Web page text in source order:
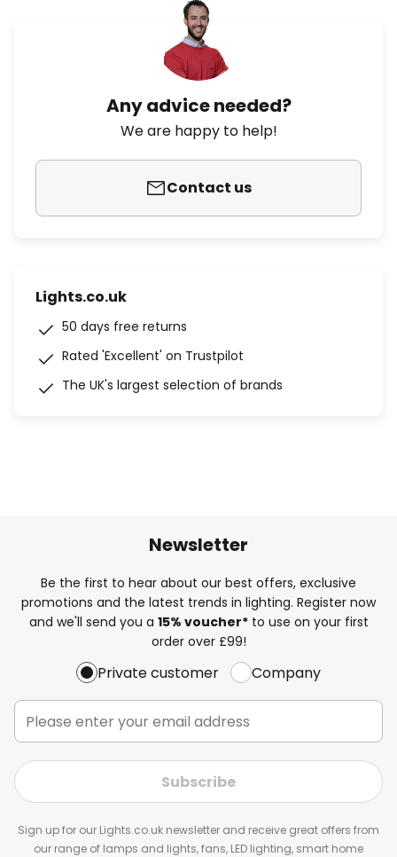
Any advice needed?
We are happy to help!
Contact us
Lights.co.uk
50 days free returns
Rated 'Excellent' on Trustpilot
The UK's largest selection of brands
Newsletter
Be the first to hear about our best offers, exclusive
promotions and the latest trends in lighting. Register now
and we'll send you a 15% voucher*to use on your first
order over £99!
Private customer Company
Subscribe
Sign up for our Lights.co.uk newsletter and receive great offers from
our range of lamps and lights, fans, LED lighting, smart home